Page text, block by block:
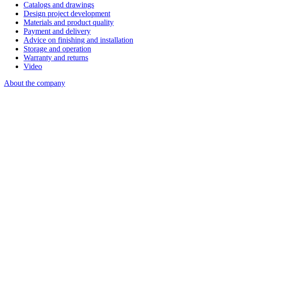
Catalogs and drawings
Design project development
Materials and product quality
Payment and delivery
Advice on finishing and installation
Storage and operation
Warranty and returns
Video
About the company